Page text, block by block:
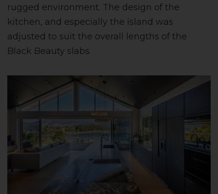
rugged environment. The design of the
kitchen, and especially the island was
adjusted to suit the overall lengths of the
Black Beauty slabs.